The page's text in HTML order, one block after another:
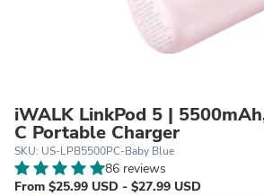
iWALK LinkPod 5 |
C Portable Charger
SKU: US-LPB5500PC-Baby Blue
86 reviews
From $25.99 USD - $27.99 USD